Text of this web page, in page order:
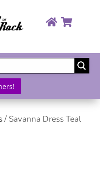
/ Savanna Dress Teal